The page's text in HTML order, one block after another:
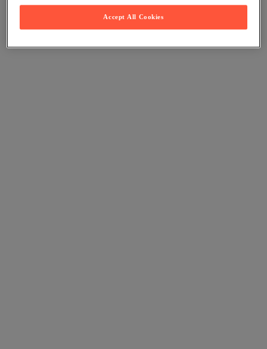
Accept All Cookies